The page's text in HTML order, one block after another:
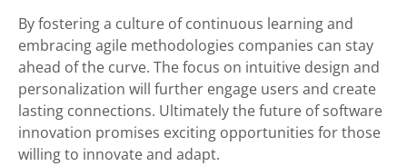
By fostering a culture of continuous learning and
embracing agile methodologies companies can stay
ahead of the curve. The focus on intuitive design and
personalization will further engage users and create
lasting connections. Ultimately the future of software
innovation promises exciting opportunities for those
willing to innovate and adapt.